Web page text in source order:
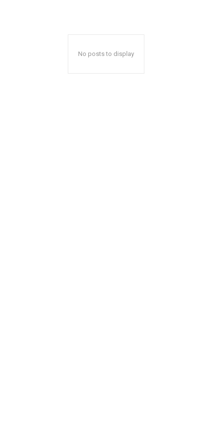
No posts to display